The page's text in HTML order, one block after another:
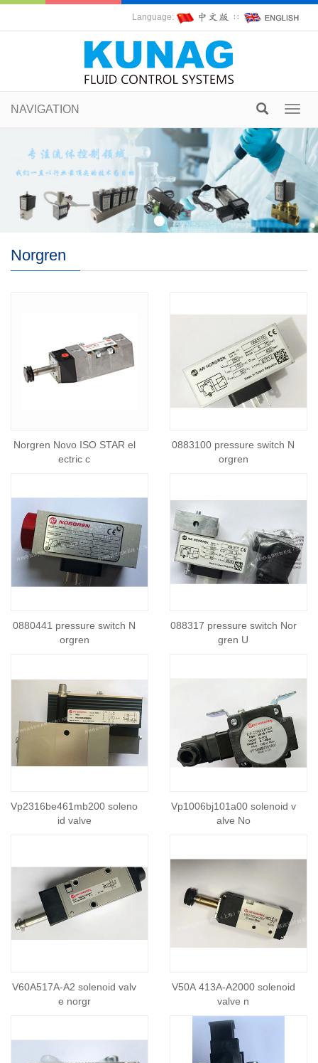
Language: ∷
NAVIGATION
Norgren
Norgren Novo ISO STAR el
ectric c
0883100 pressure switch N
orgren
0880441 pressure switch N
orgren
088317 pressure switch Nor
gren U
Vp2316be461mb200 soleno
id valve
Vp1006bj101a00 solenoid v
alve No
V60A517A-A2 solenoid valv
e norgr
V50A 413A-A2000 solenoid
valve n